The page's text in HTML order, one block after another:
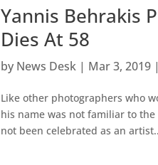
Yannis Behrakis
Dies At 58
by News Desk | Mar 3, 2019 |
Like other photographers who
his name was not familiar to
not been celebrated as an